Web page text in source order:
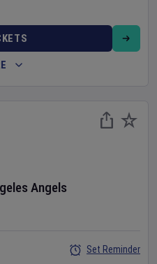
Angels
Set Reminder